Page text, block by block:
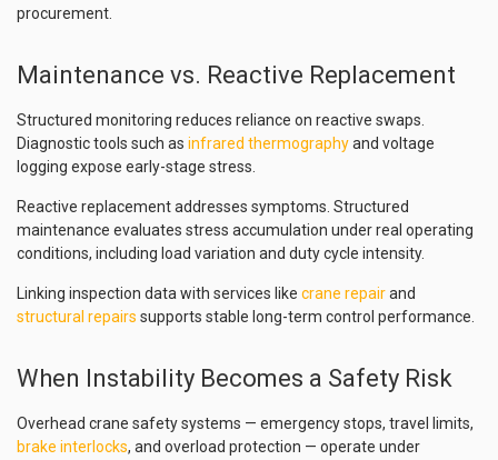
procurement.
Maintenance vs. Reactive Replacement
Structured monitoring reduces reliance on reactive swaps.
Diagnostic tools such as infrared thermographyand voltage
logging expose early-stage stress.
Reactive replacement addresses symptoms. Structured
maintenance evaluates stress accumulation under real operating
conditions, including load variation and duty cycle intensity.
Linking inspection data with services like crane repairand
structural repairs supports stable long-term control performance.
When Instability Becomes a Safety Risk
Overhead crane safety systems — emergency stops, travel limits,
brake interlocks, and overload protection — operate under